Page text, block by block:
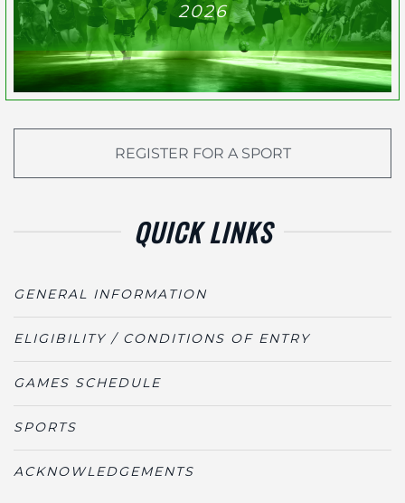
2026
REGISTER FOR A SPORT
QUICK LINKS
GENERAL INFORMATION
ELIGIBILITY / CONDITIONS OF ENTRY
GAMES SCHEDULE
SPORTS
ACKNOWLEDGEMENTS